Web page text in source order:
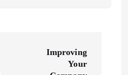
Improving
Your